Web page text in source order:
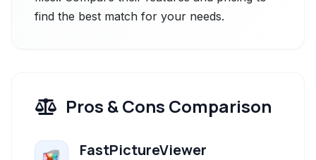
find the best match for your needs.
Pros & Cons Comparison
FastPictureViewer